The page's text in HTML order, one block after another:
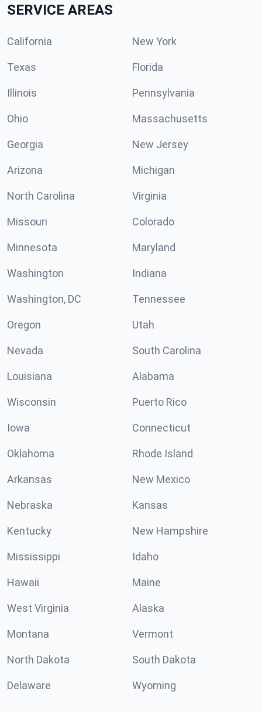
SERVICE AREAS
California New York
Texas Florida
Illinois Pennsylvania
Ohio Massachusetts
Georgia New Jersey
Arizona Michigan
North Carolina Virginia
Missouri Colorado
Minnesota Maryland
Washington Indiana
Washington, DC Tennessee
Oregon Utah
Nevada South Carolina
Louisiana Alabama
Wisconsin Puerto Rico
Iowa Connecticut
Oklahoma Rhode Island
Arkansas New Mexico
Nebraska Kansas
Kentucky New Hampshire
Mississippi Idaho
Hawaii Maine
West Virginia Alaska
Montana Vermont
North Dakota South Dakota
Delaware Wyoming